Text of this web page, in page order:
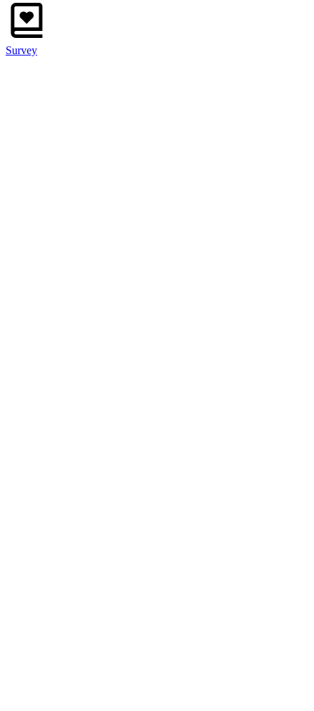
Survey